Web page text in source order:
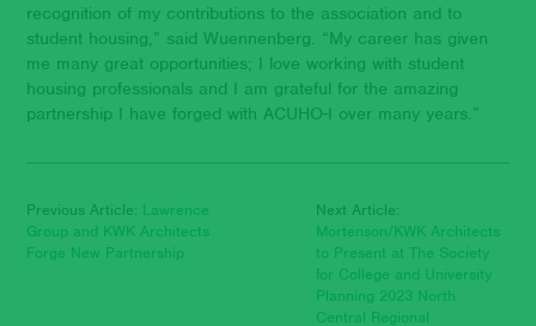
recognition of my contributions to the association and to
student housing,” said Wuennenberg. “My career has given
me many great opportunities; I love working with student
housing professionals and I am grateful for the amazing
partnership I have forged with ACUHO-I over many years.”
Previous Article: Lawrence
Group and KWK Architects
Forge New Partnership
Next Article:
Mortenson/KWK Architects
to Present at The Society
for College and University
Planning 2023 North
Central Regional